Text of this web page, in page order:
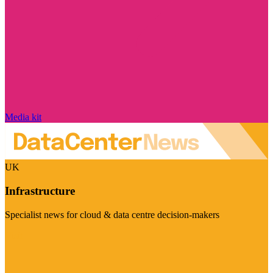
Media kit
UK
Infrastructure
Specialist news for cloud & data centre decision-makers